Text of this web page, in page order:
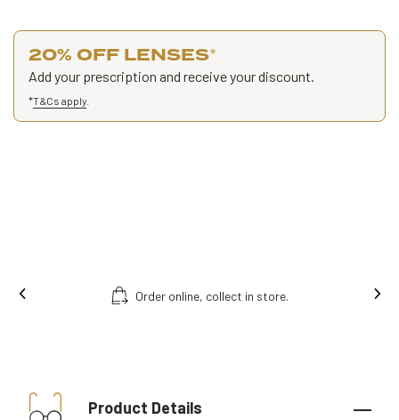
20% OFF LENSES*
Add your prescription and receive your discount.
*T&Cs apply
Order online, collect in store.
Product Details